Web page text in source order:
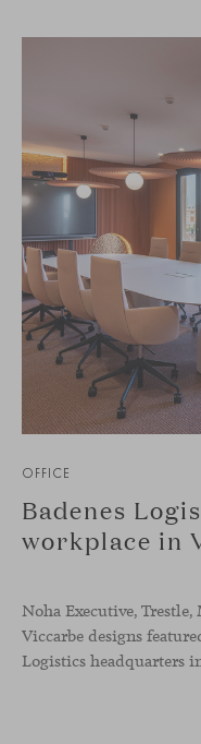
OFFICE
Badenes
workplace in
Noha Executive,
Viccarbe designs